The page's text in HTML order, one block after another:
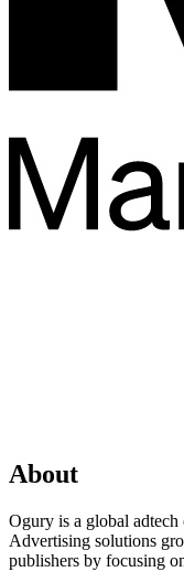
About
Ogury is a global
Advertising solutions
publishers by focusing